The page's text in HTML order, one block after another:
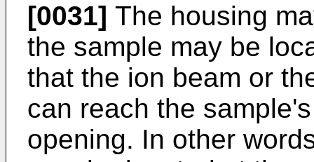
[0031] The housing
the sample may be
that the ion beam or
can reach the
opening. In other